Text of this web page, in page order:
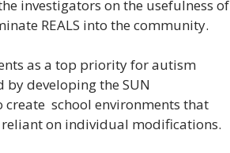
investigators on the usefulness of
REALS into the community.
as a top priority for autism
by developing the SUN
school environments that
on individual modifications.